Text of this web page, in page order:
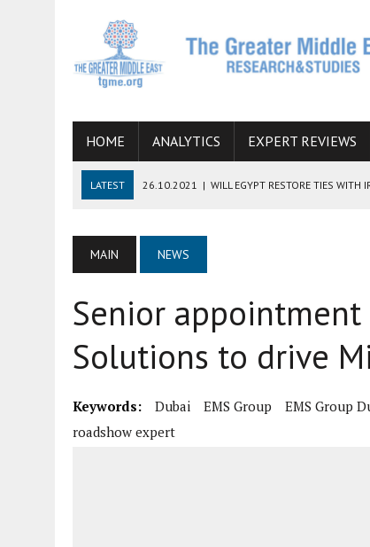
HOME ANALYTICS EXPERT REVIEWS
LATEST 26.10.2021 | WILL EGYPT RESTORE TIES WITH
06.09.2021 | ARMENIA, IRAN, AND INTERNATIONAL
19.07.2021 HOW CONFLICT ZONES FROM AFGHANISTAN
IMAGINING MOSSAD’S ROAD TO TEHRAN
MAIN NEWS
Senior
Solutions to drive
Keywords: Dubai EMS Group EMS Group
roadshow expert